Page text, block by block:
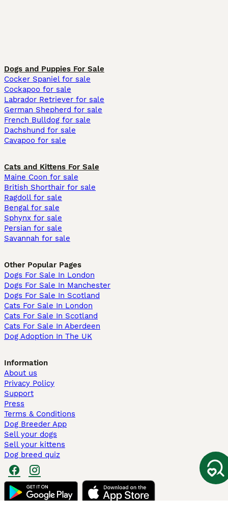
Dogs and Puppies For Sale
Cocker Spaniel for sale
Cockapoo for sale
Labrador Retriever for sale
German Shepherd for sale
French Bulldog for sale
Dachshund for sale
Cavapoo for sale
Cats and Kittens For Sale
Maine Coon for sale
British Shorthair for sale
Ragdoll for sale
Bengal for sale
Sphynx for sale
Persian for sale
Savannah for sale
Other Popular Pages
Dogs For Sale In London
Dogs For Sale In Manchester
Dogs For Sale In Scotland
Cats For Sale In London
Cats For Sale In Scotland
Cats For Sale In Aberdeen
Dog Adoption In The UK
Information
About us
Privacy Policy
Support
Press
Terms & Conditions
Dog Breeder App
Sell your dogs
Sell your kittens
Dog breed quiz